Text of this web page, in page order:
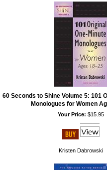
60 Seconds to Shine Volume 5: 101
Monologues for Women
Your Price: $15.95
Kristen Dabrowski